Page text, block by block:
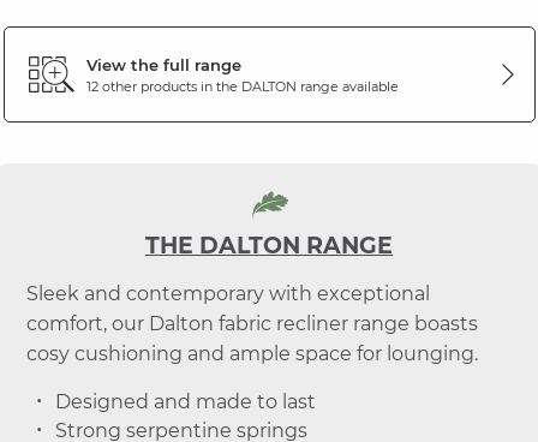
View the full range
12 other products in the DALTON range available
THE DALTON RANGE
Sleek and contemporary with exceptional
comfort, our Dalton fabric recliner range boasts
cosy cushioning and ample space for lounging.
Designed and made to last
Strong serpentine springs